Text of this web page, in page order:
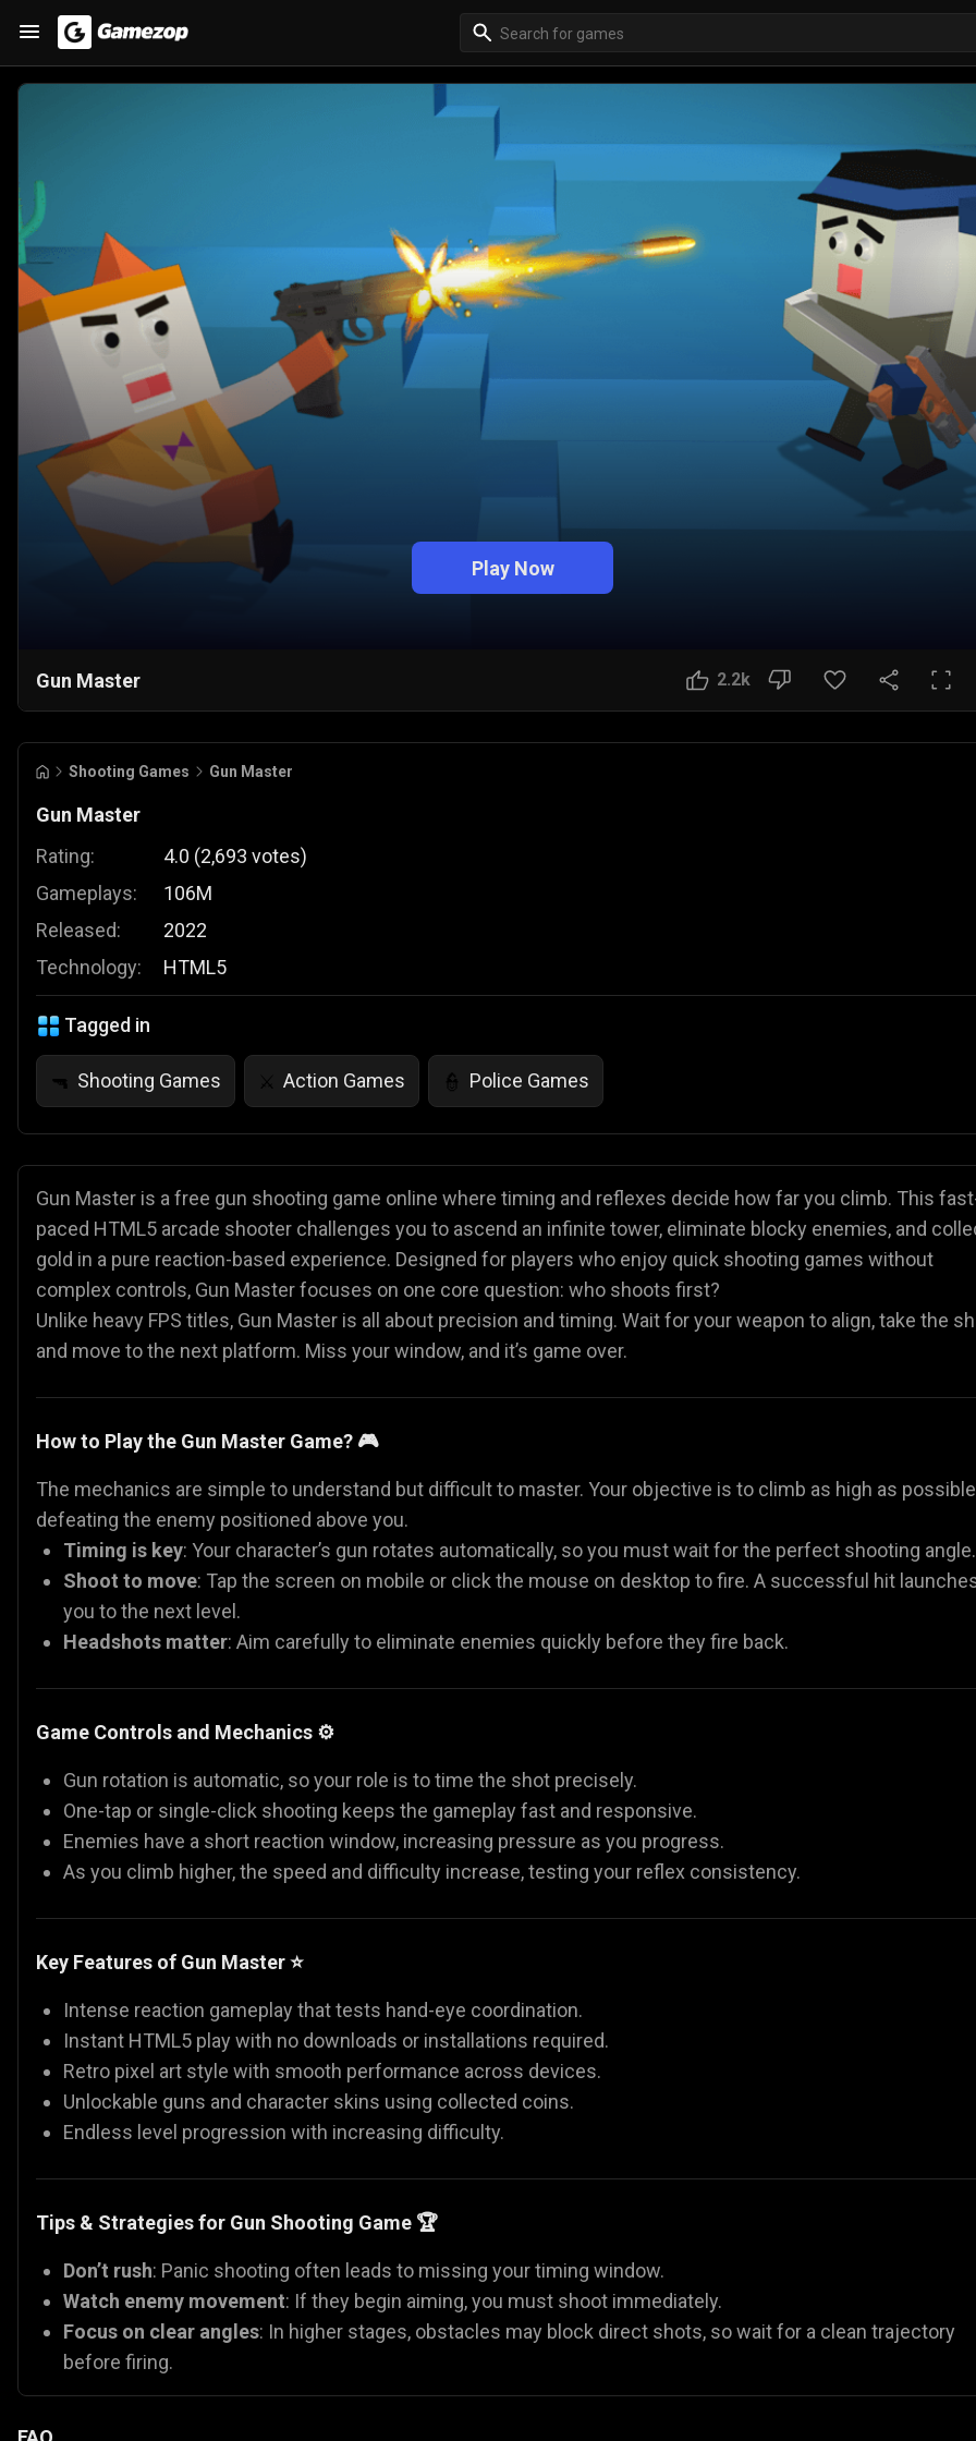
Play Now
Gun Master 2.2k
Shooting Games Gun Master
Gun Master
Rating:
Gameplays:
Released:
Technology:
4.0 (2,693 votes)
106M
2022
HTML5
Tagged in
🔫 Shooting Games ⚔️ Action Games 👮 Police Games
Gun Master is a free gun shooting game online where timing and reflexes decide how far you climb. This
paced HTML5 arcade shooter challenges you to ascend an infinite tower, eliminate blocky enemies, and
gold in a pure reaction-based experience. Designed for players who enjoy quick shooting games without
complex controls, Gun Master focuses on one core question: who shoots first?
Unlike heavy FPS titles, Gun Master is all about precision and timing. Wait for your weapon to align, take the
and move to the next platform. Miss your window, and it’s game over.
How to Play the Gun Master Game? 🎮
The mechanics are simple to understand but difficult to master. Your objective is to climb as high as
defeating the enemy positioned above you.
Timing is key: Your character’s gun rotates automatically, so you must wait for the perfect shooting angle.
Shoot to move: Tap the screen on mobile or click the mouse on desktop to fire. A successful hit
you to the next level.
Headshots matter: Aim carefully to eliminate enemies quickly before they fire back.
Game Controls and Mechanics ⚙️
Gun rotation is automatic, so your role is to time the shot precisely.
One-tap or single-click shooting keeps the gameplay fast and responsive.
Enemies have a short reaction window, increasing pressure as you progress.
As you climb higher, the speed and difficulty increase, testing your reflex consistency.
Key Features of Gun Master ⭐
Intense reaction gameplay that tests hand-eye coordination.
Instant HTML5 play with no downloads or installations required.
Retro pixel art style with smooth performance across devices.
Unlockable guns and character skins using collected coins.
Endless level progression with increasing difficulty.
Tips & Strategies for Gun Shooting Game 🏆
Don’t rush: Panic shooting often leads to missing your timing window.
Watch enemy movement: If they begin aiming, you must shoot immediately.
Focus on clear angles: In higher stages, obstacles may block direct shots, so wait for a clean trajectory
before firing.